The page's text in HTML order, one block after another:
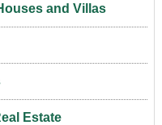
and Villas
Estate